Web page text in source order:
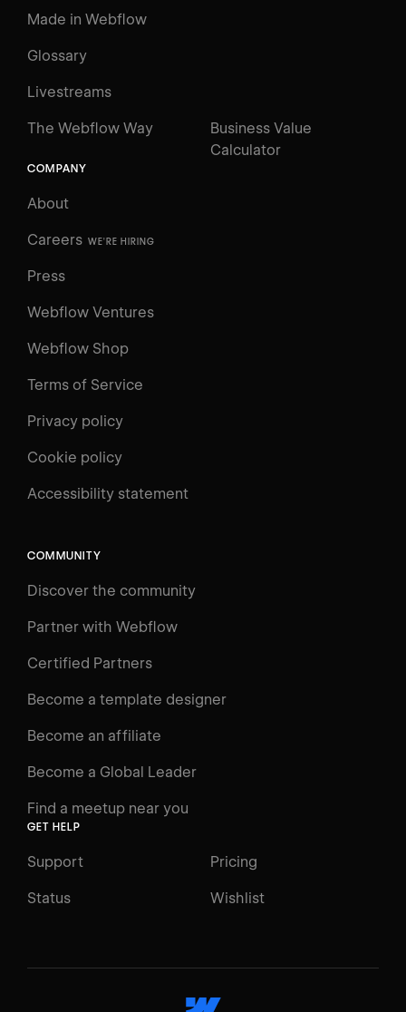
Log in
Courses
Learning Paths
Videos
Interactive Learning
Glossary
Made in Webflow
Glossary
Livestreams
The Webflow Way
Business Value
Calculator
COMPANY
About
Careers WE'RE HIRING
Press
Webflow Ventures
Webflow Shop
Terms of Service
Privacy policy
Cookie policy
Accessibility statement
COMMUNITY
Discover the community
Partner with Webflow
Certified Partners
Become a template designer
Become an affiliate
Become a Global Leader
Find a meetup near you
GET HELP
Support Pricing
Status Wishlist